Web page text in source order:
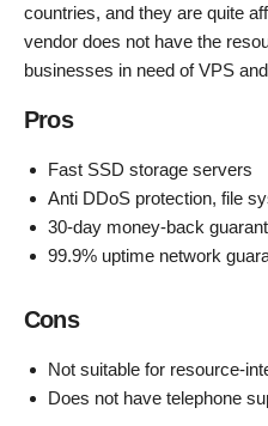
countries, and they are quite
vendor does not have the
businesses in need of VPS
Pros
Fast SSD storage servers
Anti DDoS protection, file
30-day money-back
99.9% uptime network
Cons
Not suitable for resource-
Does not have telephone